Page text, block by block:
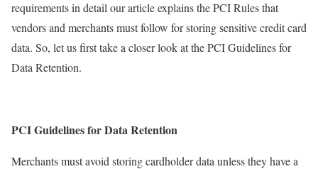
requirements in detail our article explains the PCI Rules that
vendors and merchants must follow for storing sensitive credit card
data. So, let us first take a closer look at the PCI Guidelines for
Data Retention.
PCI Guidelines for Data Retention
Merchants must avoid storing cardholder data unless they have a